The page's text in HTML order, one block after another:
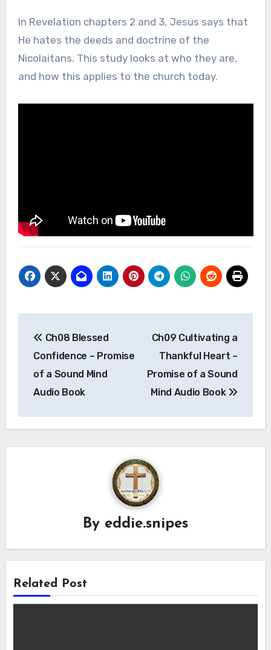
In Revelation chapters 2 and 3, Jesus says that
He hates the deeds and doctrine of the
Nicolaitans. This study looks at who they are,
and how this applies to the church today.
navigation
Ch08 Blessed
Confidence – Promise
of a Sound Mind
Audio Book
Ch09 Cultivating a
Thankful Heart –
Promise of a Sound
Mind Audio Book
By eddie.snipes
Related Post